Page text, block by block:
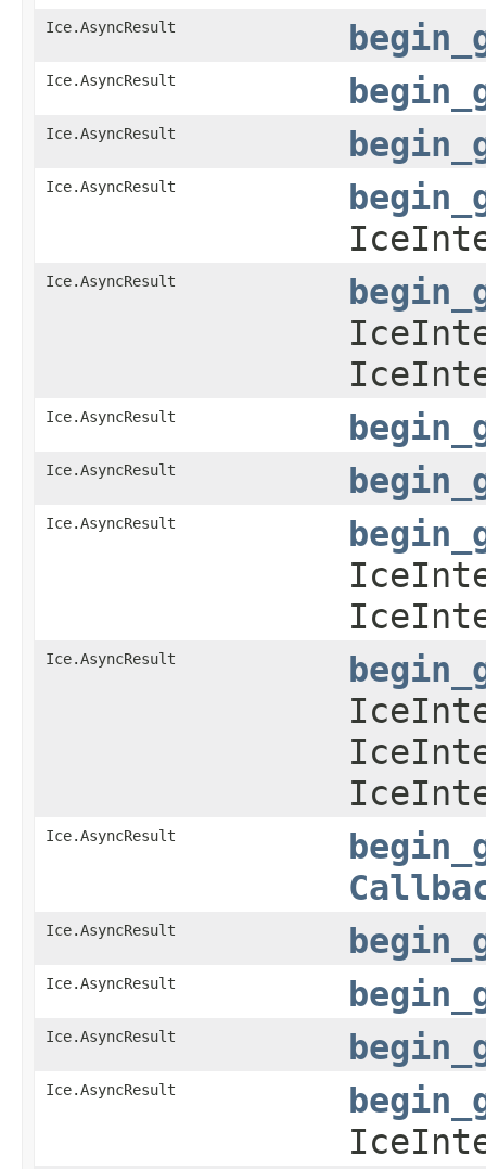
Ice.AsyncResult
Ice.AsyncResult
Ice.AsyncResult
Ice.AsyncResult
Ice.AsyncResult
Ice.AsyncResult
Ice.AsyncResult
Ice.AsyncResult
Ice.AsyncResult
Ice.AsyncResult
Ice.AsyncResult
Ice.AsyncResult
Ice.AsyncResult
Ice.AsyncResult